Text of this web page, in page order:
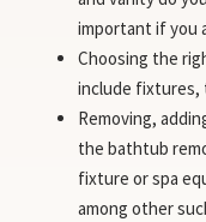
important if you
Choosing the
include fixtures,
Removing,
the bathtub
fixture or spa
among other